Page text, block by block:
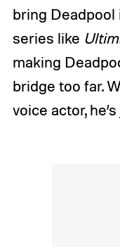
bring
series like
making
bridge too far.
voice actor,